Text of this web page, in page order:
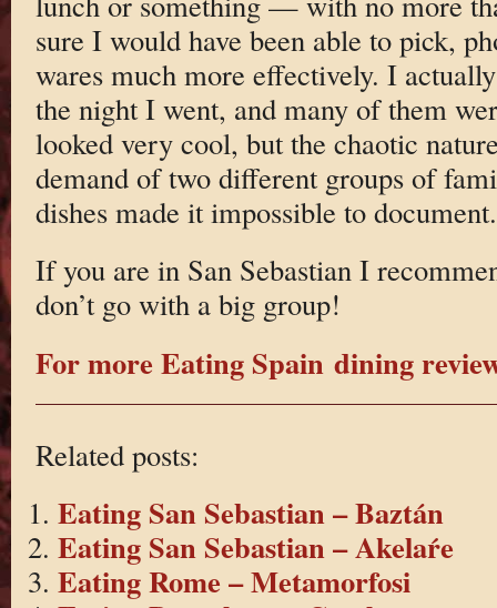
sure I would have been able to pick,
wares much more effectively. I
the night I went, and many of them
looked very cool, but the chaotic
demand of two different groups of
dishes made it impossible to document.
If you are in San Sebastian I
don’t go with a big group!
For more Eating Spain dining
Related posts:
Eating San Sebastian – Baztán
Eating San Sebastian – Akelaŕe
Eating Rome – Metamorfosi